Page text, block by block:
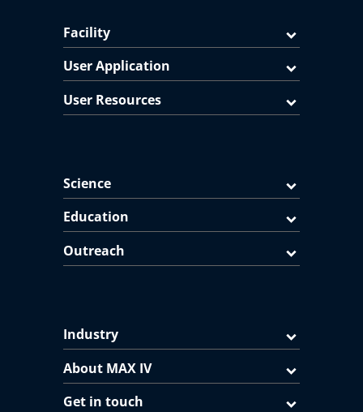
Facility
User Application
User Resources
Science
Education
Outreach
Industry
About MAX IV
Get in touch